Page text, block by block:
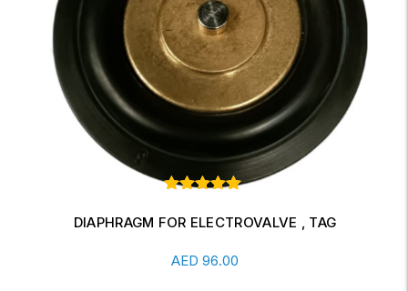
5 based
rating
DIAPHRAGM FOR ELECTROVALVE , TAG
AED 96.00